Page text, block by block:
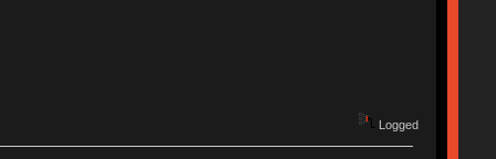
Logged